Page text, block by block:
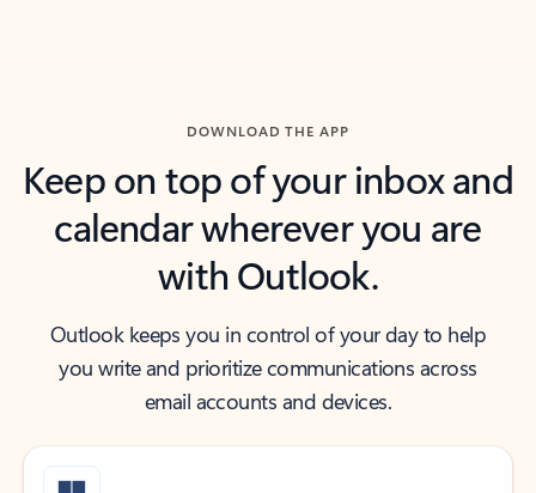
DOWNLOAD THE APP
Keep on top of your inbox and
calendar wherever you are
with Outlook.
Outlook keeps you in control of your day to help
you write and prioritize communications across
email accounts and devices.